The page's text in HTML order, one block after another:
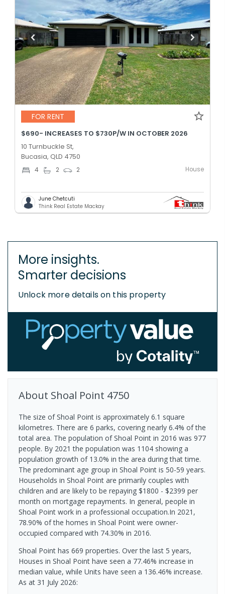
FOR RENT
$690- INCREASES TO $730P/W IN OCTOBER 2026
10 Turnbuckle St,
Bucasia, QLD 4750
4 2 2 House
June Chetcuti
Think Real Estate Mackay
More insights.
Smarter decisions
Unlock more details on this property
About Shoal Point 4750
The size of Shoal Point is approximately 6.1 square
kilometres. There are 6 parks, covering nearly 6.4% of the
total area. The population of Shoal Point in 2016 was 977
people. By 2021 the population was 1104 showing a
population growth of 13.0% in the area during that time.
The predominant age group in Shoal Point is 50-59 years.
Households in Shoal Point are primarily couples with
children and are likely to be repaying $1800 - $2399 per
month on mortgage repayments. In general, people in
Shoal Point work in a professional occupation.In 2021,
78.90% of the homes in Shoal Point were owner-
occupied compared with 74.30% in 2016.
Shoal Point has 669 properties. Over the last 5 years,
Houses in Shoal Point have seen a 77.46% increase in
median value, while Units have seen a 136.46% increase.
As at 31 July 2026: